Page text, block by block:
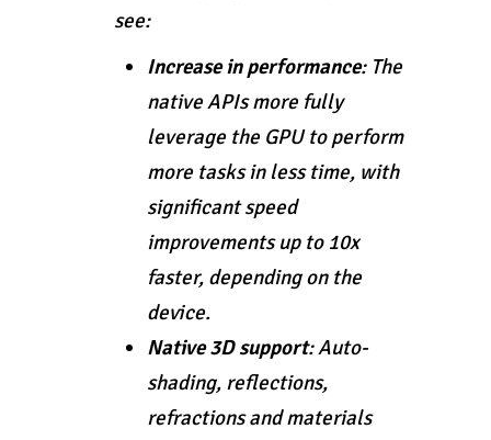
see:
Increase in performance: The
native APIs more fully
leverage the GPU to perform
more tasks in less time, with
significant speed
improvements up to 10x
faster, depending on the
device.
Native 3D support: Auto-
shading, reflections,
refractions and materials